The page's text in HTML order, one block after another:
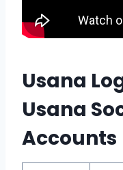
Usana
Usana
Accounts